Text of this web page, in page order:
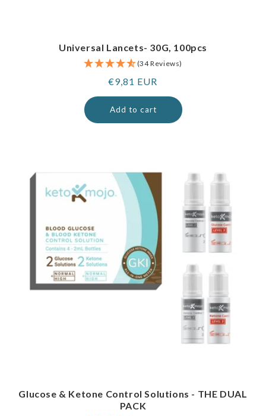
Universal Lancets- 30G, 100pcs
(34 Reviews)
Regular
price
€9,81 EUR
Add to cart
Glucose & Ketone Control Solutions - THE DUAL
PACK